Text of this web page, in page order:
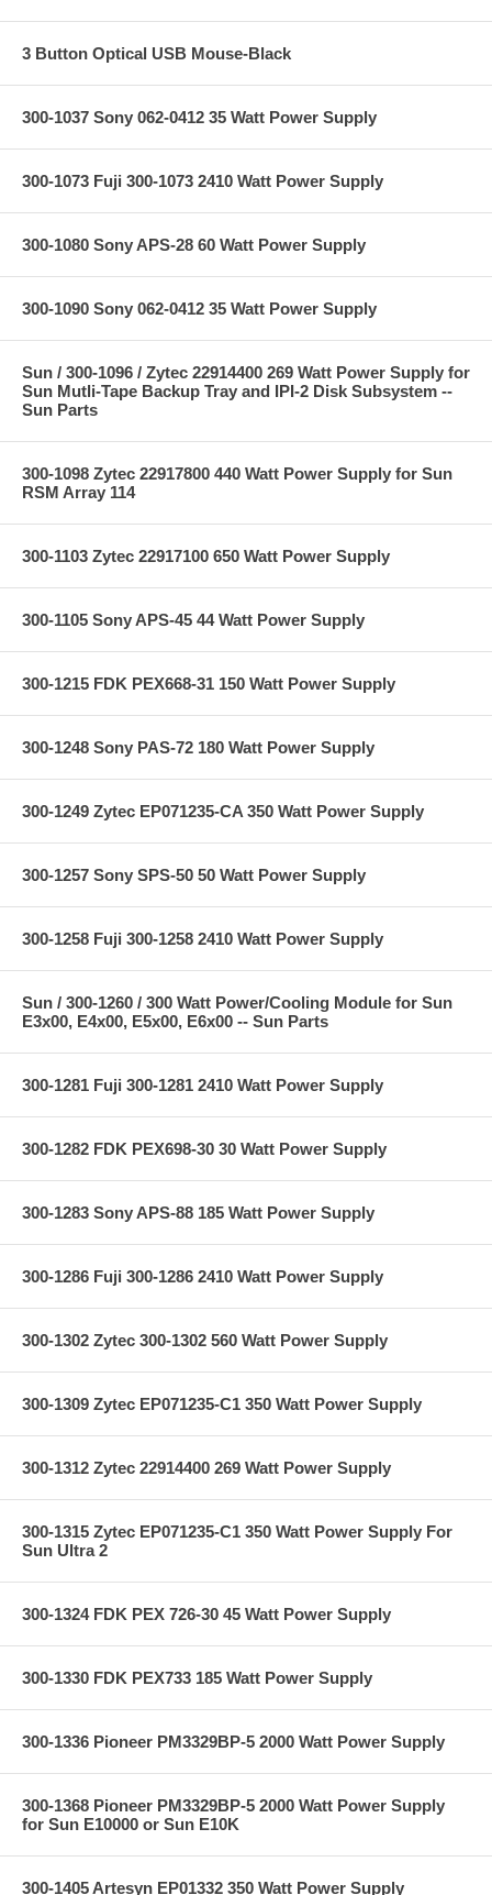
3 Button Optical USB Mouse-Black
300-1037 Sony 062-0412 35 Watt Power Supply
300-1073 Fuji 300-1073 2410 Watt Power Supply
300-1080 Sony APS-28 60 Watt Power Supply
300-1090 Sony 062-0412 35 Watt Power Supply
Sun / 300-1096 / Zytec 22914400 269 Watt Power Supply for
Sun Mutli-Tape Backup Tray and IPI-2 Disk Subsystem --
Sun Parts
300-1098 Zytec 22917800 440 Watt Power Supply for Sun
RSM Array 114
300-1103 Zytec 22917100 650 Watt Power Supply
300-1105 Sony APS-45 44 Watt Power Supply
300-1215 FDK PEX668-31 150 Watt Power Supply
300-1248 Sony PAS-72 180 Watt Power Supply
300-1249 Zytec EP071235-CA 350 Watt Power Supply
300-1257 Sony SPS-50 50 Watt Power Supply
300-1258 Fuji 300-1258 2410 Watt Power Supply
Sun / 300-1260 / 300 Watt Power/Cooling Module for Sun
E3x00, E4x00, E5x00, E6x00 -- Sun Parts
300-1281 Fuji 300-1281 2410 Watt Power Supply
300-1282 FDK PEX698-30 30 Watt Power Supply
300-1283 Sony APS-88 185 Watt Power Supply
300-1286 Fuji 300-1286 2410 Watt Power Supply
300-1302 Zytec 300-1302 560 Watt Power Supply
300-1309 Zytec EP071235-C1 350 Watt Power Supply
300-1312 Zytec 22914400 269 Watt Power Supply
300-1315 Zytec EP071235-C1 350 Watt Power Supply For
Sun Ultra 2
300-1324 FDK PEX 726-30 45 Watt Power Supply
300-1330 FDK PEX733 185 Watt Power Supply
300-1336 Pioneer PM3329BP-5 2000 Watt Power Supply
300-1368 Pioneer PM3329BP-5 2000 Watt Power Supply
for Sun E10000 or Sun E10K
300-1405 Artesyn EP01332 350 Watt Power Supply